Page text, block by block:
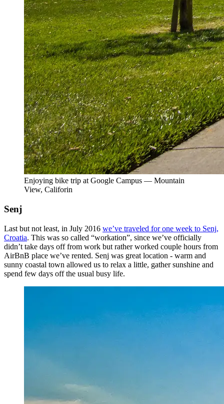
Enjoying bike trip at Google Campus — Mountain
View, Califorin
Senj
Last but not least, in July 2016 we’ve traveled for one week to Senj,
Croatia. This was so called “workation”, since we’ve officially
didn’t take days off from work but rather worked couple hours from
AirBnB place we’ve rented. Senj was great location - warm and
sunny coastal town allowed us to relax a little, gather sunshine and
spend few days off the usual busy life.